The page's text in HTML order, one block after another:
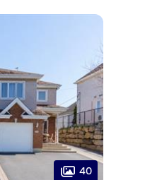
40